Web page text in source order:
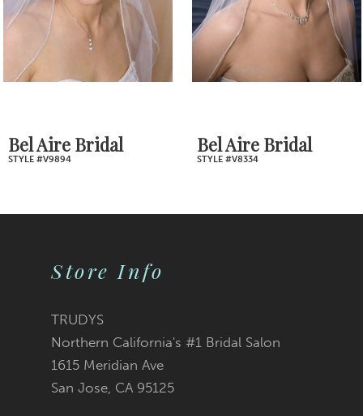
4
7
9
Bel Aire Bridal
STYLE #V9894
Bel Aire Bridal
STYLE #V8334
Store Info
TRUDYS
Northern California's #1 Bridal Salon
1615 Meridian Ave
San Jose, CA 95125